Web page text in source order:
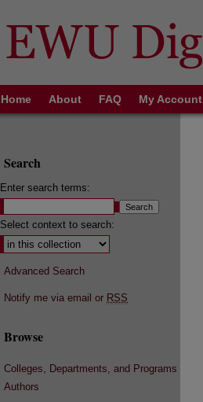
Home About FAQ My Account
Search
Enter search terms:
Select context to search:
Advanced Search
Notify me via email or RSS
Browse
Colleges, Departments, and Programs
Authors